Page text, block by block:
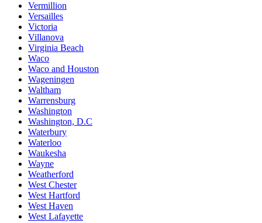
Vermillion
Versailles
Victoria
Villanova
Virginia Beach
Waco
Waco and Houston
Wageningen
Waltham
Warrensburg
Washington
Washington, D.C
Waterbury
Waterloo
Waukesha
Wayne
Weatherford
West Chester
West Hartford
West Haven
West Lafayette